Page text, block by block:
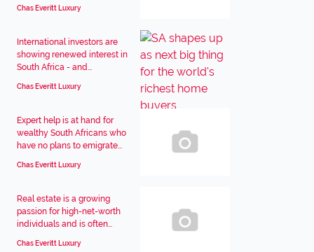
Chas Everitt Luxury
International investors are
showing renewed interest in
South Africa - and...
Chas Everitt Luxury
Expert help is at hand for
wealthy South Africans who
have no plans to emigrate...
Chas Everitt Luxury
Real estate is a growing
passion for high-net-worth
individuals and is often...
Chas Everitt Luxury